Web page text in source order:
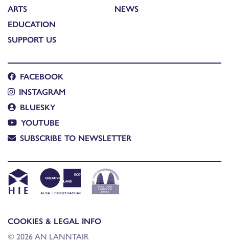
ARTS
EDUCATION
SUPPORT US
NEWS
FACEBOOK
INSTAGRAM
BLUESKY
YOUTUBE
SUBSCRIBE TO NEWSLETTER
COOKIES & LEGAL INFO
© 2026 AN LANNTAIR